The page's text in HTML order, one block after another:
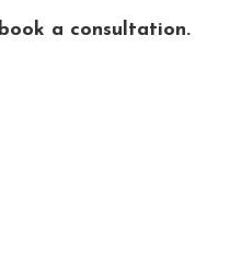
a consultation.